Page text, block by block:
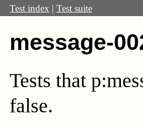
Test index | Test suite
message-
Tests that
false.